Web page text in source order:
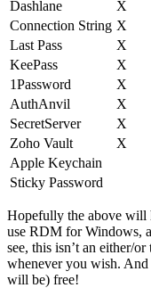
Dashlane
X
Connection String X
Last Pass
X
KeePass
X
1Password
X
AuthAnvil
X
SecretServer
X
Zoho Vault
X
Apple Keychain
Sticky Password
Hopefully the above will
use RDM for Windows,
see, this isn’t an either/
whenever you wish.
will be) free!